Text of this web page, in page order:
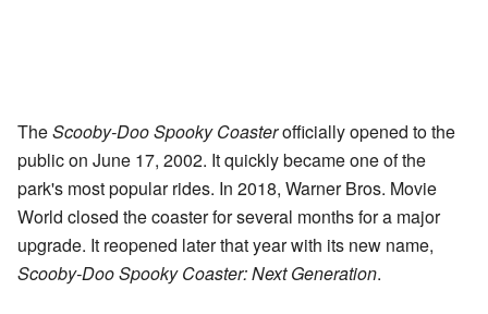
TheScooby-Doo Spooky Coasterofficially opened to the
public on June 17, 2002. It quickly became one of the
park's most popular rides. In 2018, Warner Bros. Movie
World closed the coaster for several months for a major
upgrade. It reopened later that year with its new name,
Scooby-Doo Spooky Coaster: Next Generation.